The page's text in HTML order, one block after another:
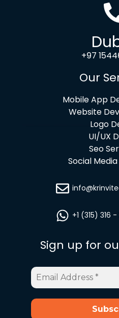
+97
Our
Mobile App
Website
Logo
UI/UX
Seo
Social
+1 (315) 316
Sign up for
Email
Address
*